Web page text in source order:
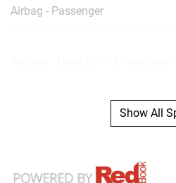
Airbag - Passenger
Show All